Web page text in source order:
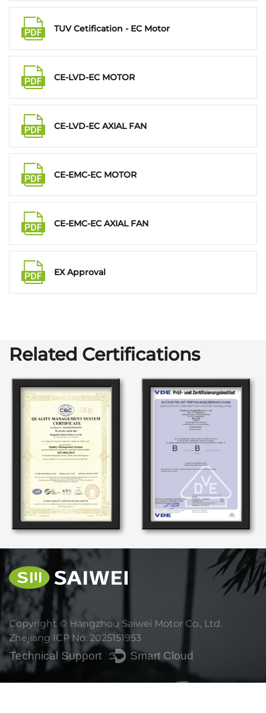
TUV Cetification - EC Motor
CE-LVD-EC MOTOR
CE-LVD-EC AXIAL FAN
CE-EMC-EC MOTOR
CE-EMC-EC AXIAL FAN
EX Approval
Related Certifications
Copyright © Hangzhou Saiwei Motor Co., Ltd.
Zhejiang ICP No. 2025151953
Technical Support ： Smart Cloud